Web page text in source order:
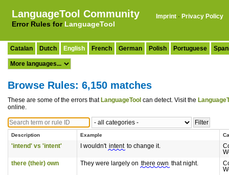
LanguageTool Community
Error Rules for LanguageTool
Imprint · Privacy Policy
Catalan Dutch English French German Polish Portuguese
Browse Rules: 6,150 matches
These are some of the errors that LanguageTool can detect. Visit the
online.
Description Example
'intend' vs 'intent' I wouldn't intent to change it.
there (their) own
They were largely on there own that night.